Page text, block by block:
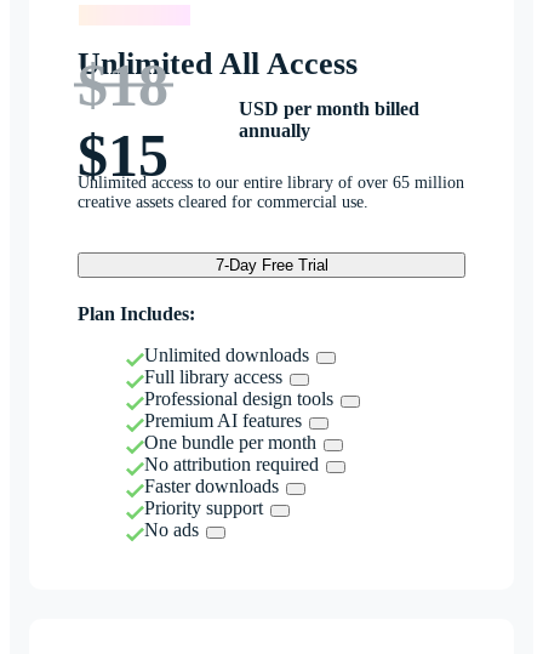
Unlimited All Access
$18
$15
USD per month billed
annually
Unlimited access to our entire library of over 65 million
creative assets cleared for commercial use.
7-Day Free Trial
Plan Includes:
Unlimited downloads
Full library access
Professional design tools
Premium AI features
One bundle per month
No attribution required
Faster downloads
Priority support
No ads